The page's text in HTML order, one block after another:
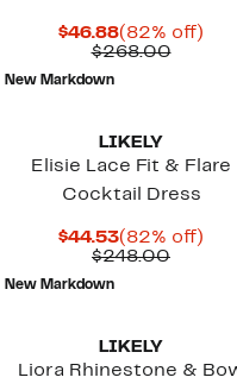
$46.88Current
Price
(82% off)
$268.00
New Markdown
LIKELY
Elisie Lace Fit & Flare
Cocktail Dress
$44.53Current
Price
(82% off)
$248.00
New Markdown
LIKELY
Liora Rhinestone &